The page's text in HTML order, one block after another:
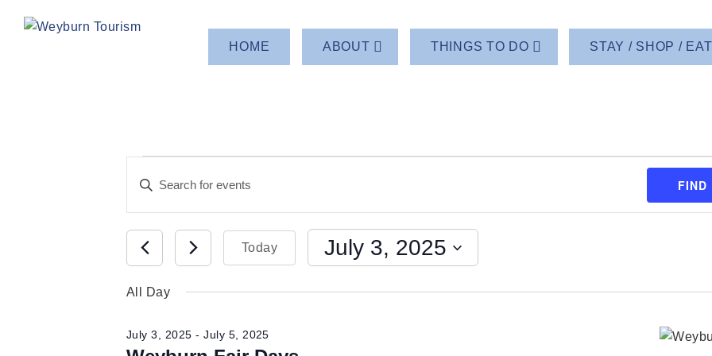
HOME ABOUT THINGS TO DO STAY / SHOP / EAT
Events
for
July
3,
Events
Search
and
Views
Enter
Search
Events
Keyword.
FIND
Today July 3, 2025
date.
All Day
July 3, 2025 -July 5, 2025